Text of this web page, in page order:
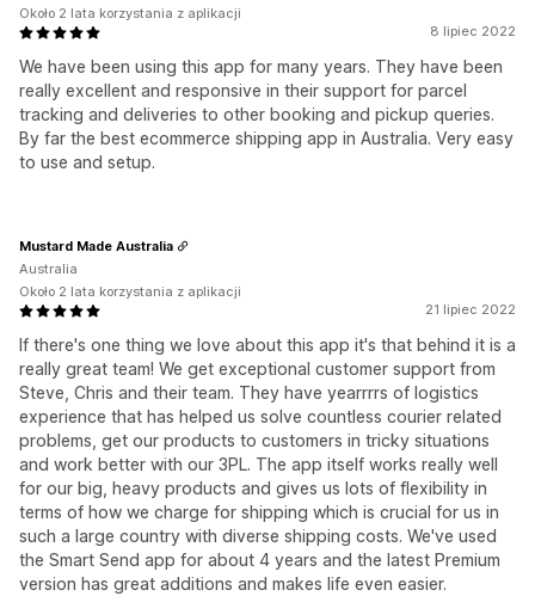
8 lipiec 2022
We have been using this app for many years. They have been
really excellent and responsive in their support for parcel
tracking and deliveries to other booking and pickup queries.
By far the best ecommerce shipping app in Australia. Very easy
to use and setup.
Około 2 lata korzystania z aplikacji
21 lipiec 2022
If there's one thing we love about this app it's that behind it is a
really great team! We get exceptional customer support from
Steve, Chris and their team. They have yearrrrs of logistics
experience that has helped us solve countless courier related
problems, get our products to customers in tricky situations
and work better with our 3PL. The app itself works really well
for our big, heavy products and gives us lots of flexibility in
terms of how we charge for shipping which is crucial for us in
such a large country with diverse shipping costs. We've used
the Smart Send app for about 4 years and the latest Premium
version has great additions and makes life even easier.
Mustard Made Australia
Australia
Około 2 lata korzystania z aplikacji